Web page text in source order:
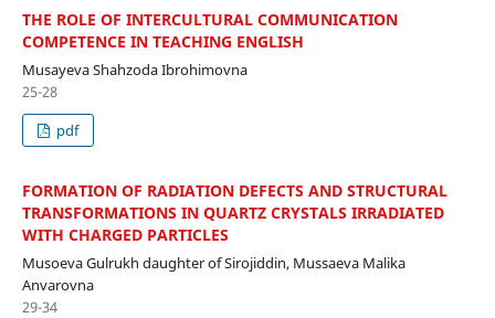
THE ROLE OF INTERCULTURAL COMMUNICATION
COMPETENCE IN TEACHING ENGLISH
Musayeva Shahzoda Ibrohimovna
25-28
pdf
FORMATION OF RADIATION DEFECTS AND STRUCTURAL
TRANSFORMATIONS IN QUARTZ CRYSTALS IRRADIATED
WITH CHARGED PARTICLES
Musoeva Gulrukh daughter of Sirojiddin, Mussaeva Malika
Anvarovna
29-34